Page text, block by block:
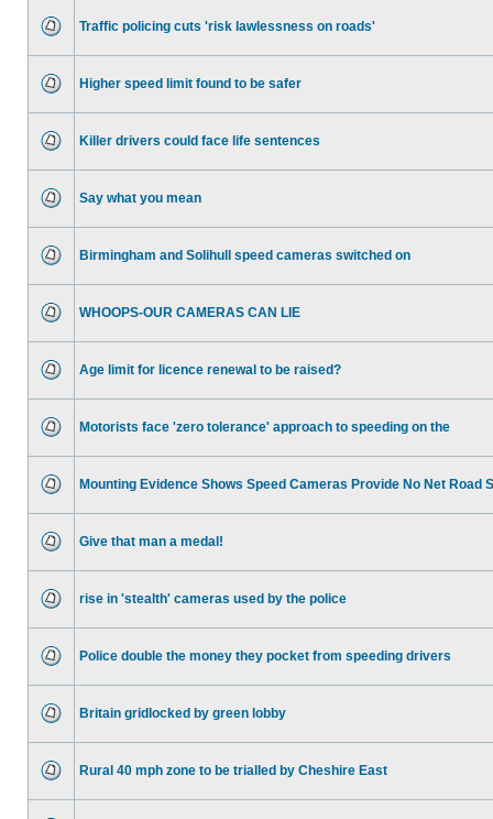
Traffic policing cuts 'risk lawlessness on roads'
Higher speed limit found to be safer
Killer drivers could face life sentences
Say what you mean
Birmingham and Solihull speed cameras switched on
WHOOPS-OUR CAMERAS CAN LIE
Age limit for licence renewal to be raised?
Motorists face 'zero tolerance' approach to speeding on the
Mounting Evidence Shows Speed Cameras Provide No Net Road
Give that man a medal!
rise in 'stealth' cameras used by the police
Police double the money they pocket from speeding drivers
Britain gridlocked by green lobby
Rural 40 mph zone to be trialled by Cheshire East